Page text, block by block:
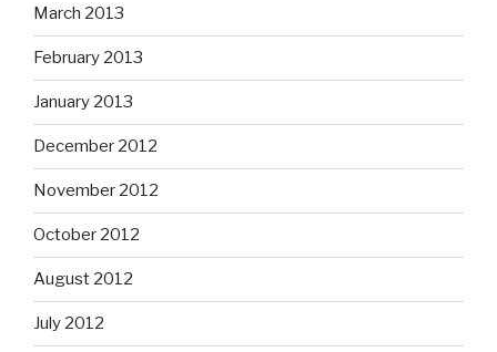
March 2013
February 2013
January 2013
December 2012
November 2012
October 2012
August 2012
July 2012